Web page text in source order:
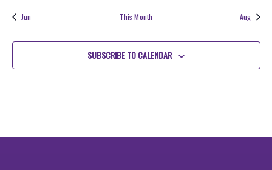
Jun This Month Aug
SUBSCRIBE TO CALENDAR